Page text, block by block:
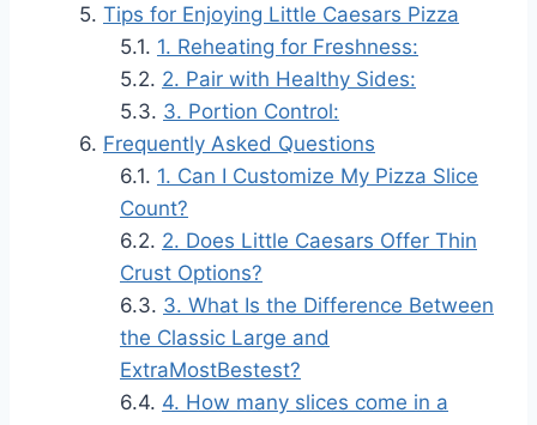
Tips for Enjoying Little Caesars Pizza
1. Reheating for Freshness:
2. Pair with Healthy Sides:
3. Portion Control:
Frequently Asked Questions
1. Can I Customize My Pizza Slice
Count?
2. Does Little Caesars Offer Thin
Crust Options?
3. What Is the Difference Between
the Classic Large and
ExtraMostBestest?
4. How many slices come in a